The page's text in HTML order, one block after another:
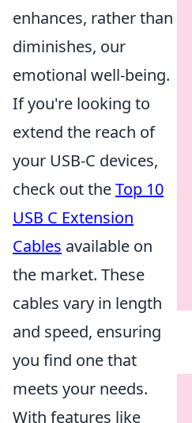
enhances, rather than
diminishes, our
emotional well-being.
If you're looking to
extend the reach of
your USB-C devices,
check out theTop 10
USB C Extension
Cables available on
the market. These
cables vary in length
and speed, ensuring
you find one that
meets your needs.
With features like